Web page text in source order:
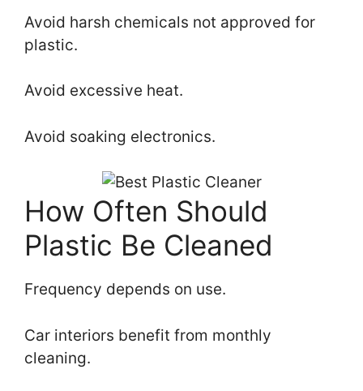
Avoid harsh chemicals not approved for
plastic.
Avoid excessive heat.
Avoid soaking electronics.
How Often Should
Plastic Be Cleaned
Frequency depends on use.
Car interiors benefit from monthly
cleaning.